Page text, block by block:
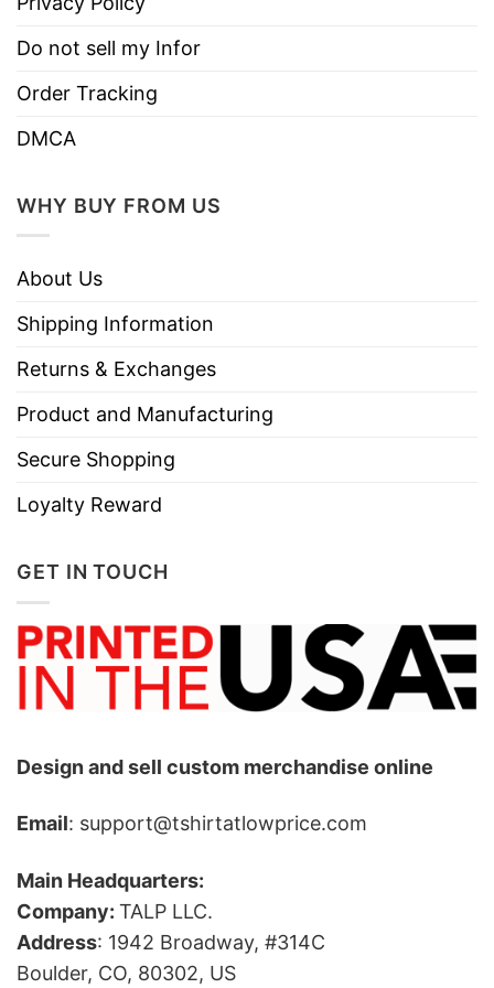
without compromising the design’s sleekness.
Enhanced Performance:
support athletes with moisture-wicking
during intense physical activity, ensuring
Perfect Fit:
Designed with a tailored fit that
maintaining a sharp, athletic silhouette—ideal
for players of all levels.
Team Spirit:
sport with a jersey that combines both
functionality and fashionable detailing, great
for players, fans, and collectors alike.
Available in Multiple Sizes:
available in a variety of sizes to accommodate
comfortable fit for everyone.
Do not sell my Infor
Order Tracking
DMCA
WHY BUY FROM US
About Us
Shipping Information
Returns & Exchanges
Product and Manufacturing
Secure Shopping
Loyalty Reward
GET IN TOUCH
Design and sell custom merchandise online
Email: support@tshirtatlowprice.com
Main Headquarters:
Company: TALP LLC.
Address: 1942 Broadway, #314C
Boulder, CO, 80302, US